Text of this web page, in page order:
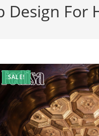
Design For
SALE!